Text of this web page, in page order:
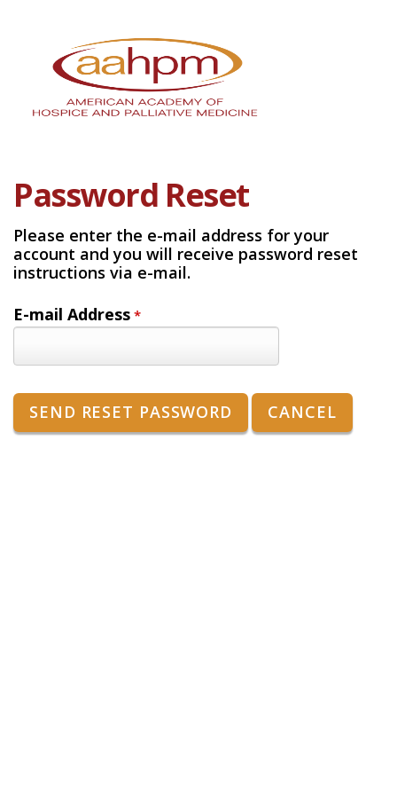
Password Reset
Please enter the e-mail address for your
account and you will receive password reset
instructions via e-mail.
E-mail Address *